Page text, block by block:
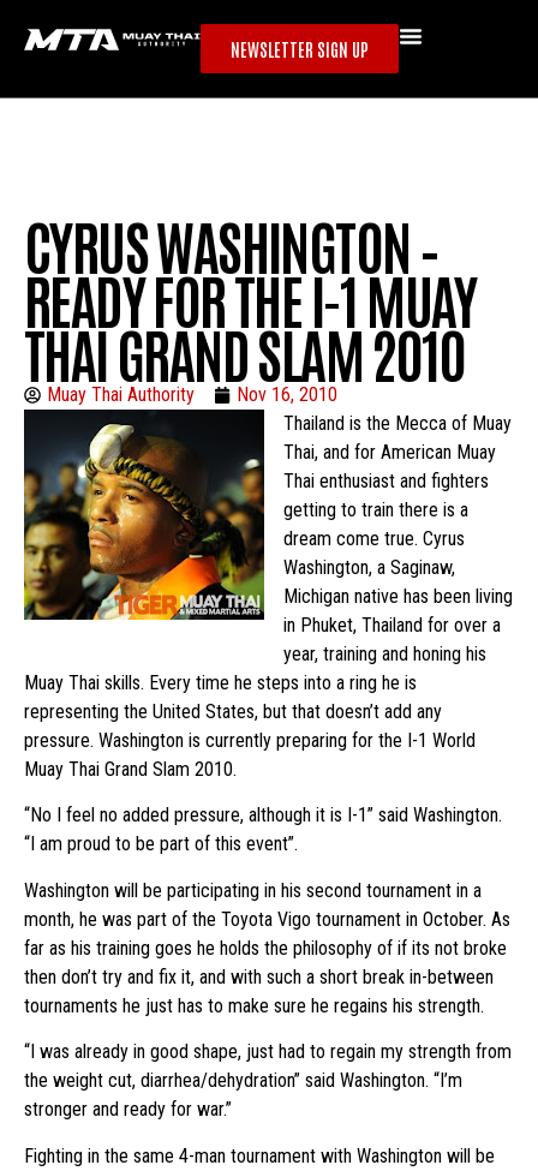
NEWSLETTER SIGN UP
CYRUS WASHINGTON –
READY FOR THE I-1 MUAY
THAI GRAND SLAM 2010
Muay Thai Authority
Nov 16, 2010
Thailand is the Mecca of Muay
Thai, and for American Muay
Thai enthusiast and fighters
getting to train there is a
dream come true. Cyrus
Washington, a Saginaw,
Michigan native has been living
in Phuket, Thailand for over a
year, training and honing his
Muay Thai skills. Every time he steps into a ring he is
representing the United States, but that doesn’t add any
pressure. Washington is currently preparing for the I-1 World
Muay Thai Grand Slam 2010.
“No I feel no added pressure, although it is I-1” said Washington.
“I am proud to be part of this event”.
Washington will be participating in his second tournament in a
month, he was part of the Toyota Vigo tournament in October. As
far as his training goes he holds the philosophy of if its not broke
then don’t try and fix it, and with such a short break in-between
tournaments he just has to make sure he regains his strength.
“I was already in good shape, just had to regain my strength from
the weight cut, diarrhea/dehydration” said Washington. “I’m
stronger and ready for war.”
Fighting in the same 4-man tournament with Washington will be